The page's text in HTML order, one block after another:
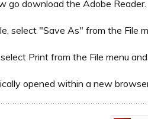
go download the Adobe Reader.
select "Save As" from the File
Print from the File menu
opened within a new